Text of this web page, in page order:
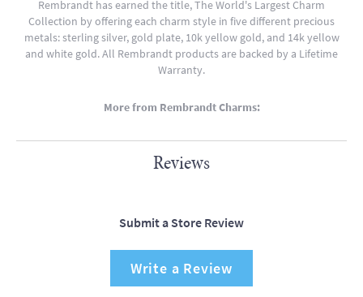
Rembrandt has earned the title, The World's Largest Charm
Collection by offering each charm style in five different precious
metals: sterling silver, gold plate, 10k yellow gold, and 14k yellow
and white gold. All Rembrandt products are backed by a Lifetime
Warranty.
More from Rembrandt Charms:
Reviews
Submit a Store Review
Write a Review